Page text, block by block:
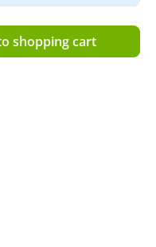
the desired
shopping cart